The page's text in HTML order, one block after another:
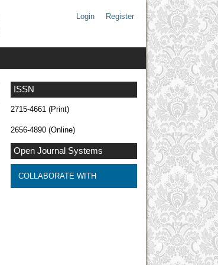
Login Register
ISSN
2715-4661 (Print)
2656-4890 (Online)
Open Journal Systems
COLLABORATE WITH